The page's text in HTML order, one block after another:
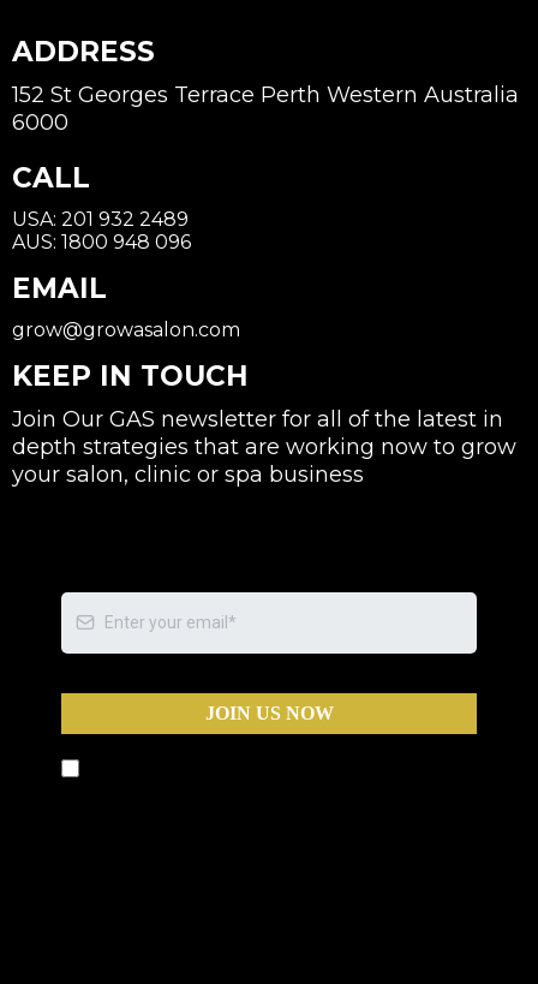
ADDRESS
152 St Georges Terrace Perth Western Australia
6000
CALL
USA: 201 932 2489
AUS: 1800 948 096
EMAIL
grow@growasalon.com
KEEP IN TOUCH
Join Our GAS newsletter for all of the latest in
depth strategies that are working now to grow
your salon, clinic or spa business
JOIN US NOW